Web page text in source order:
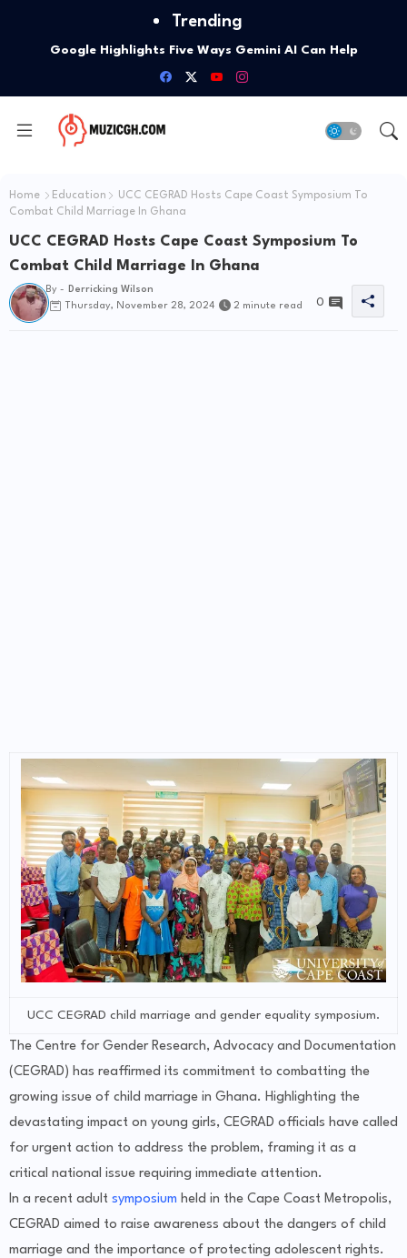
Trending
Google Highlights Five Ways Gemini AI Can Help
Entrepreneurs Launch A Business
Home Education
UCC CEGRAD Hosts Cape Coast Symposium To
Combat Child Marriage In Ghana
UCC CEGRAD Hosts Cape Coast Symposium To
Combat Child Marriage In Ghana
By -
Derricking Wilson
Thursday, November 28, 2024
2 minute read 0
UCC CEGRAD child marriage and gender equality symposium.
The Centre for Gender Research, Advocacy and Documentation
(CEGRAD) has reaffirmed its commitment to combatting the
growing issue of child marriage in Ghana. Highlighting the
devastating impact on young girls, CEGRAD officials have called
for urgent action to address the problem, framing it as a
critical national issue requiring immediate attention.
In a recent adult symposium held in the Cape Coast Metropolis,
CEGRAD aimed to raise awareness about the dangers of child
marriage and the importance of protecting adolescent rights.